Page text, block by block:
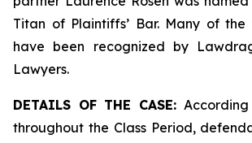
Titan of Plaintiffs’ Bar. Many of the
have been recognized by
Lawyers.
DETAILS OF THE CASE:
throughout the Class Period,